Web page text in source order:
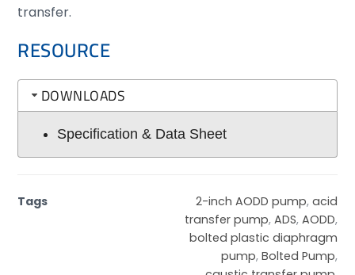
transfer.
RESOURCE
DOWNLOADS
Specification & Data Sheet
Tags 2-inch AODD pump, acid
transfer pump, ADS, AODD,
bolted plastic diaphragm
pump, Bolted Pump,